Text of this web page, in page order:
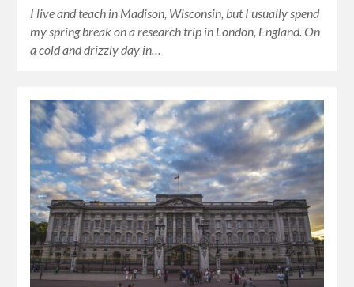
I live and teach in Madison, Wisconsin, but I usually spend
my spring break on a research trip in London, England. On
a cold and drizzly day in…